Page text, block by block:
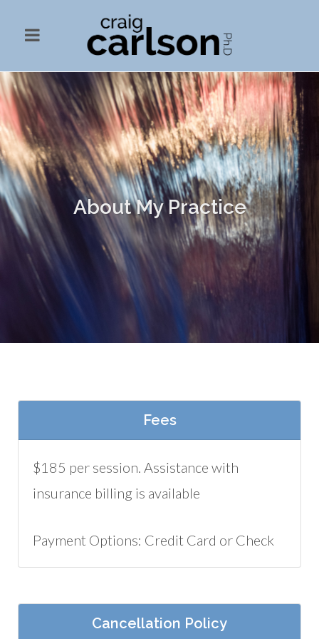
About My Practice
Fees
$185 per session. Assistance with
insurance billing is available
Payment Options: Credit Card or Check
Cancellation Policy